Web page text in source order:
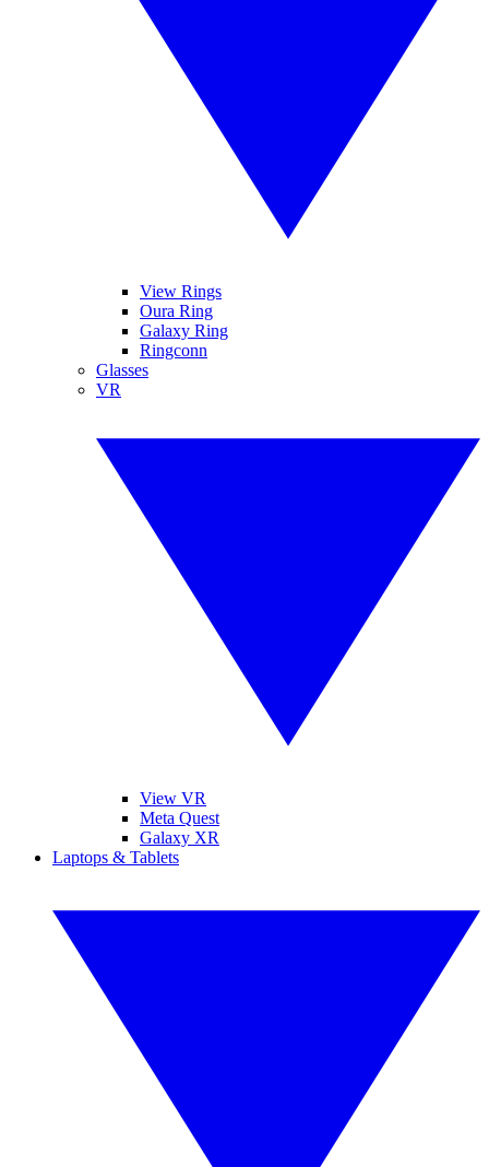
View Rings
Oura Ring
Galaxy Ring
Ringconn
Glasses
VR
View VR
Meta Quest
Galaxy XR
Laptops & Tablets